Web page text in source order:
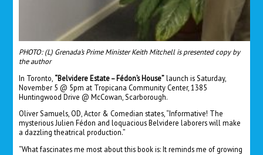
PHOTO: (L) Grenada’s Prime Minister Keith Mitchell is presented copy by
the author
In Toronto, “Belvidere Estate – Fédon’s House”launch is Saturday,
November 5 @ 5pm at Tropicana Community Center, 1385
Huntingwood Drive @ McCowan, Scarborough.
Oliver Samuels, OD, Actor & Comedian states, “Informative! The
mysterious Julien Fédon and loquacious Belvidere laborers will make
a dazzling theatrical production.”
“What fascinates me most about this book is: It reminds me of growing